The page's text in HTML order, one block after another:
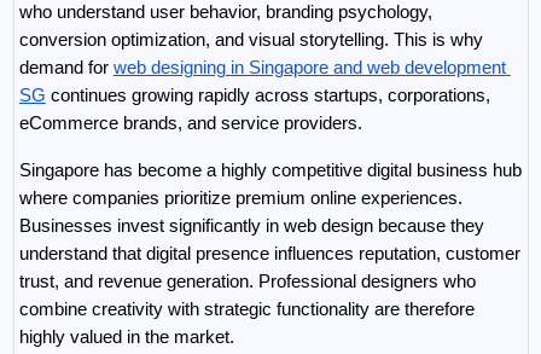
who understand user behavior, branding psychology,
conversion optimization, and visual storytelling. This is why
demand for web designing in Singapore and web development
SG continues growing rapidly across startups, corporations,
eCommerce brands, and service providers.
Singapore has become a highly competitive digital business hub
where companies prioritize premium online experiences.
Businesses invest significantly in web design because they
understand that digital presence influences reputation, customer
trust, and revenue generation. Professional designers who
combine creativity with strategic functionality are therefore
highly valued in the market.